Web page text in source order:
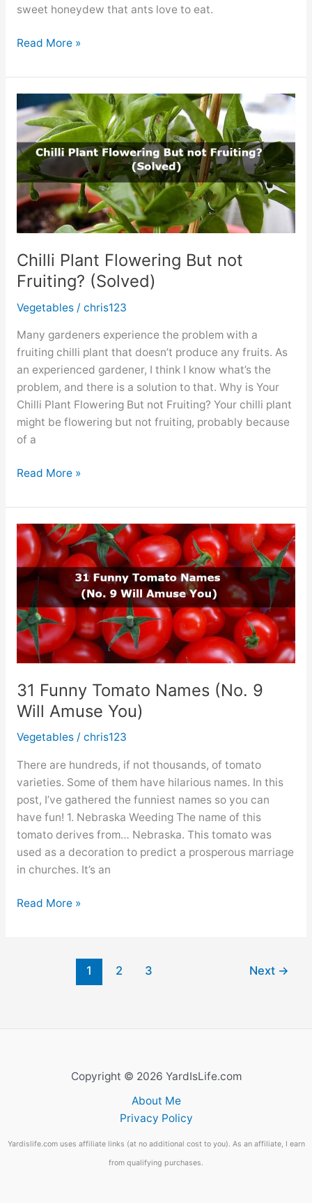
sweet honeydew that ants love to eat.
Ants
Your
Corn
Plants.
Are
They
Dangerous?
Read More »
Chilli Plant Flowering But not
Fruiting? (Solved)
Vegetables/ chris123
Many gardeners experience the problem with a
fruiting chilli plant that doesn’t produce any fruits. As
an experienced gardener, I think I know what’s the
problem, and there is a solution to that. Why is Your
Chilli Plant Flowering But not Fruiting? Your chilli plant
might be flowering but not fruiting, probably because
of a
Chilli
Flowering
But
not
Fruiting?
(Solved)
Read More »
31 Funny Tomato Names (No. 9
Will Amuse You)
Vegetables/ chris123
There are hundreds, if not thousands, of tomato
varieties. Some of them have hilarious names. In this
post, I’ve gathered the funniest names so you can
have fun! 1. Nebraska Weeding The name of this
tomato derives from… Nebraska. This tomato was
used as a decoration to predict a prosperous marriage
in churches. It’s an
31
Read More »
1 2 3 Next →
Copyright © 2026 YardIsLife.com
About Me
Privacy Policy
Yardislife.com uses affiliate links (at no additional cost to you). As an affiliate, I earn
from qualifying purchases.